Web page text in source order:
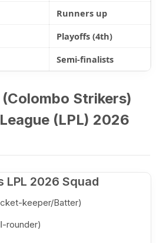
Runners up
Playoffs (4th)
Semi-finalists
Strikers)
(LPL) 2026
LPL 2026 Squad
keeper/Batter)
rounder)